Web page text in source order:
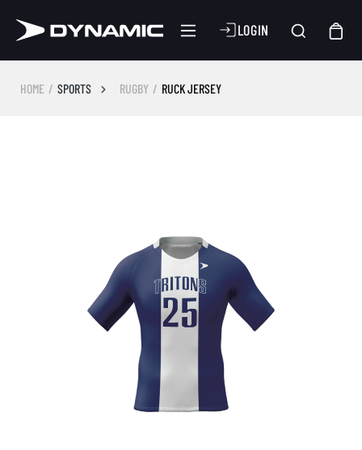
LOGIN
HOME SPORTS RUGBY RUCK JERSEY